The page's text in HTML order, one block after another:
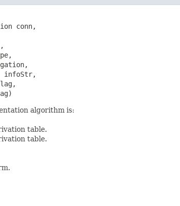
conn,
infoStr,
algorithm is:
table.
table.